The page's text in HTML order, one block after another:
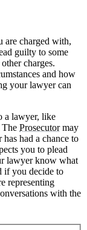
are charged with,
guilty to some
charges.
and how
your lawyer can
a lawyer, like
The Prosecutormay
had a chance to
you to plead
lawyer know what
if you decide to
representing
with the